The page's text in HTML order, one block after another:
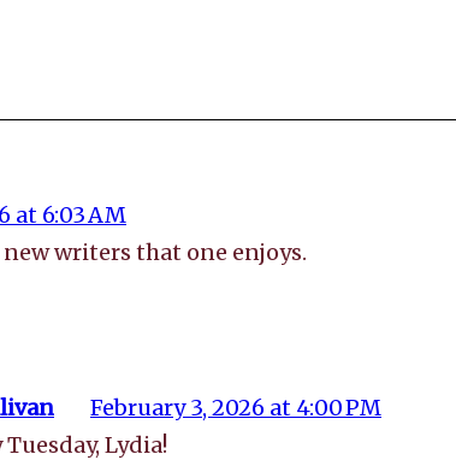
at 6:03 AM
writers that one enjoys.
February 3, 2026 at 4:00 PM
Lydia!